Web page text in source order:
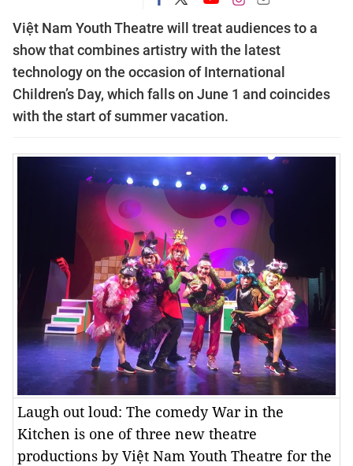
Việt Nam Youth Theatre will treat audiences to a
show that combines artistry with the latest
technology on the occasion of International
Children’s Day, which falls on June 1 and coincides
with the start of summer vacation.
Laugh out loud: The comedy War in the
Kitchen is one of three new theatre
productions by Việt Nam Youth Theatre for the